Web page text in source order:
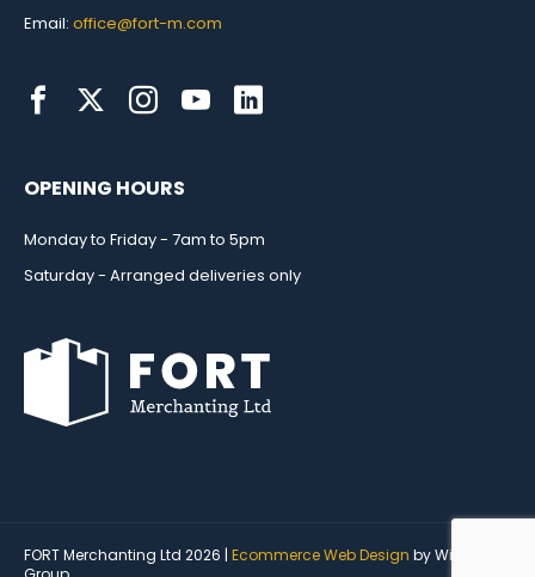
Email: office@fort-m.com
OPENING HOURS
Monday to Friday - 7am to 5pm
Saturday - Arranged deliveries only
FORT Merchanting Ltd 2026 | Ecommerce Web Design by Wida